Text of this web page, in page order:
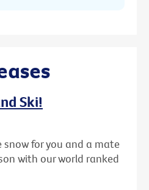
Ski!
for you and a mate
with our world ranked